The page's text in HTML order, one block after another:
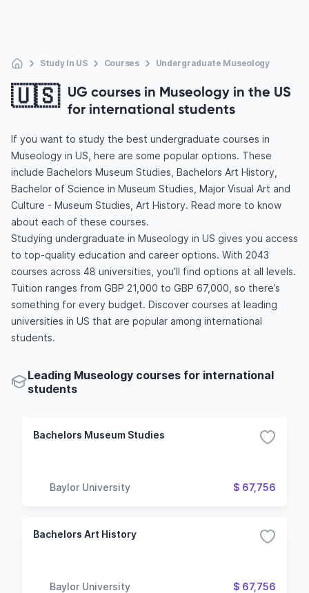
Study In US Courses Undergraduate Museology
🇺🇸 UG courses in Museology in the US
for international students
If you want to study the best undergraduate courses in
Museology in US, here are some popular options. These
include Bachelors Museum Studies, Bachelors Art History,
Bachelor of Science in Museum Studies, Major Visual Art and
Culture - Museum Studies, Art History. Read more to know
about each of these courses.
Studying undergraduate in Museology in US gives you access
to top-quality education and career options. With 2043
courses across 48 universities, you’ll find options at all levels.
Tuition ranges from GBP 21,000 to GBP 67,000, so there’s
something for every budget. Discover courses at leading
universities in US that are popular among international
students.
Leading Museology courses for international
students
Bachelors Museum Studies
Baylor University $ 67,756
Bachelors Art History
Baylor University $ 67,756